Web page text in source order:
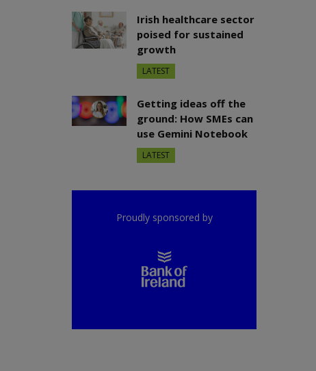
Irish healthcare sector
poised for sustained
growth
LATEST
Getting ideas off the
ground: How SMEs can
use Gemini Notebook
LATEST
Proudly sponsored by